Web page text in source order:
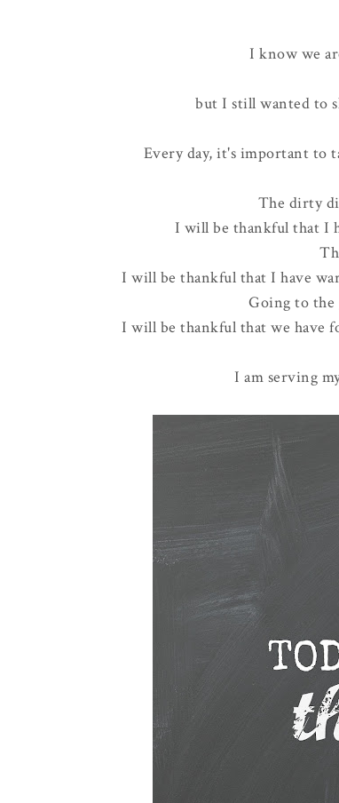
I know we
but I still wanted to
Every day, it's important to
The dirty
I will be thankful that I
I will be thankful that I have
Going to the
I will be thankful that we have
I am serving